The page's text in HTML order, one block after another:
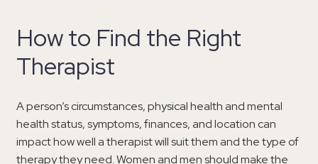
How to Find the Right
Therapist
A person’s circumstances, physical health and mental
health status, symptoms, finances, and location can
impact how well a therapist will suit them and the type of
therapy they need. Women and men should make the